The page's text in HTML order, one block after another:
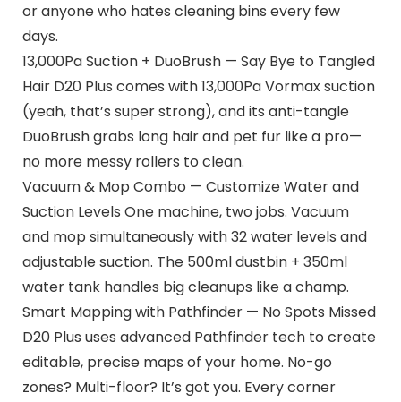
or anyone who hates cleaning bins every few
days.
13,000Pa Suction + DuoBrush — Say Bye to Tangled
Hair D20 Plus comes with 13,000Pa Vormax suction
(yeah, that’s super strong), and its anti-tangle
DuoBrush grabs long hair and pet fur like a pro—
no more messy rollers to clean.
Vacuum & Mop Combo — Customize Water and
Suction Levels One machine, two jobs. Vacuum
and mop simultaneously with 32 water levels and
adjustable suction. The 500ml dustbin + 350ml
water tank handles big cleanups like a champ.
Smart Mapping with Pathfinder — No Spots Missed
D20 Plus uses advanced Pathfinder tech to create
editable, precise maps of your home. No-go
zones? Multi-floor? It’s got you. Every corner